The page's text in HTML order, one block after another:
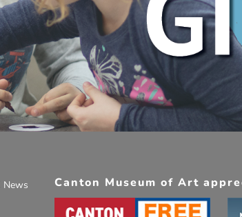
News
Canton Museum of Art